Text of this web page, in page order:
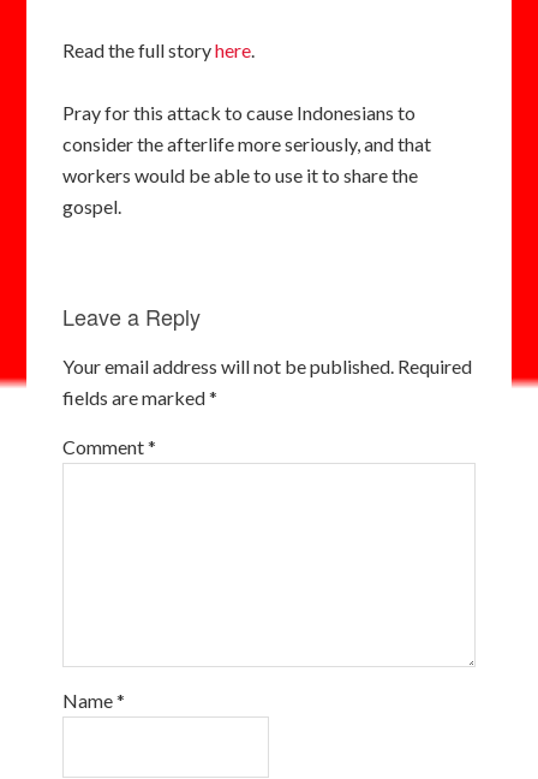
Read the full storyhere.
Pray for this attack to cause Indonesians to
consider the afterlife more seriously, and that
workers would be able to use it to share the
gospel.
Leave a Reply
Your email address will not be published. Required
fields are marked*
Comment*
Name*